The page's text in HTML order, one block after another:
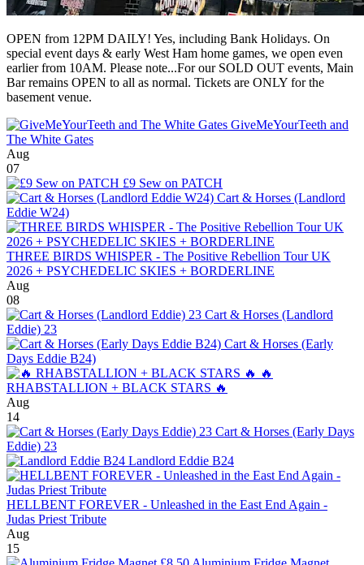
OPEN from 12PM DAILY! Yes, including Bank Holidays. On
special event days & early West Ham home games, we open even
earlier from 10AM. Please note...For our SOLD OUT events, Main
Bar remains OPEN to all as normal. Tickets are ONLY for the
basement venue.
GiveMeYourTeeth and
The White Gates
Aug
07
£9 Sew on PATCH
Cart & Horses (Landlord
Eddie W24)
THREE BIRDS WHISPER - The Positive Rebellion Tour UK
2026 + PSYCHEDELIC SKIES + BORDERLINE
Aug
08
Cart & Horses (Landlord
Eddie) 23
Cart & Horses (Early
Days Eddie B24)
🔥
RHABSTALLION + BLACK STARS 🔥
Aug
14
Cart & Horses (Early Days
Eddie) 23
Landlord Eddie B24
HELLBENT FOREVER - Unleashed in the East End Again -
Judas Priest Tribute
Aug
15